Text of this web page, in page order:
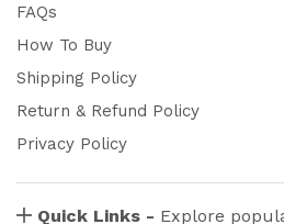
FAQs
How To Buy
Shipping Policy
Return & Refund Policy
Privacy Policy
Quick Links - Explore